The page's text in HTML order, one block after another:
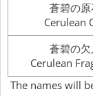
蒼碧の
Cerulean
蒼碧の
Cerulean
The names will